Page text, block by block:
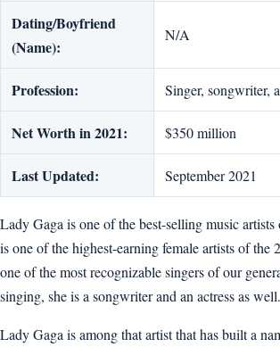
Dating/Boyfriend
(Name):
N/A
Profession: Singer, songwriter,
Net Worth in 2021: $350 million
Last Updated: September 2021
Lady Gaga is one of the best-selling music
is one of the highest-earning female artists of the
one of the most recognizable singers of our
singing, she is a songwriter and an actress as well.
Lady Gaga is among that artist that has built a